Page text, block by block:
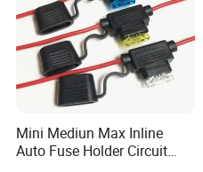
Mini Mediun Max Inline
Auto Fuse Holder Circuit